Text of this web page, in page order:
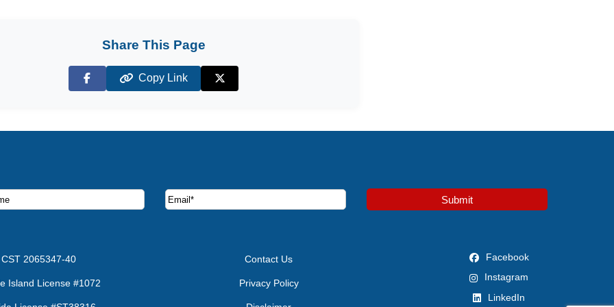
Share This Page
Facebook
Copy Link
X (Twitter)
deals and offers. Submit
CST 2065347-40
Island License #1072
Contact Us
Privacy Policy
Facebook
Instagram
LinkedIn